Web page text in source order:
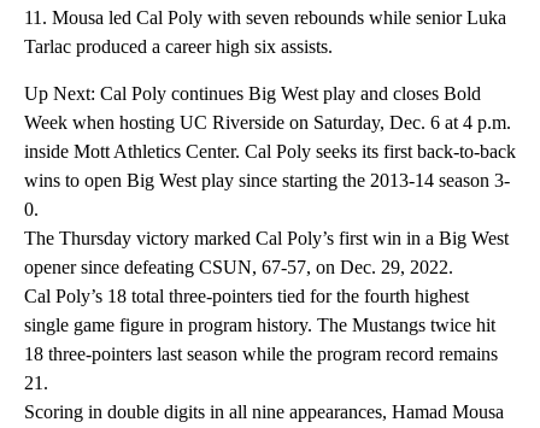
11. Mousa led Cal Poly with seven rebounds while senior Luka
Tarlac produced a career high six assists.
Up Next: Cal Poly continues Big West play and closes Bold
Week when hosting UC Riverside on Saturday, Dec. 6 at 4 p.m.
inside Mott Athletics Center. Cal Poly seeks its first back-to-back
wins to open Big West play since starting the 2013-14 season 3-
0.
The Thursday victory marked Cal Poly’s first win in a Big West
opener since defeating CSUN, 67-57, on Dec. 29, 2022.
Cal Poly’s 18 total three-pointers tied for the fourth highest
single game figure in program history. The Mustangs twice hit
18 three-pointers last season while the program record remains
21.
Scoring in double digits in all nine appearances, Hamad Mousa